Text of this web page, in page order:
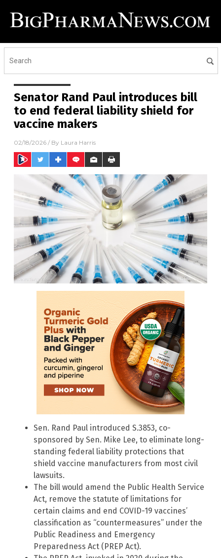
Senator Rand Paul introduces bill
to end federal liability shield for
vaccine makers
02/18/2026 / By Laura Harris
Sen. Rand Paul introduced S.3853, co-
sponsored by Sen. Mike Lee, to eliminate long-
standing federal liability protections that
shield vaccine manufacturers from most civil
lawsuits.
The bill would amend the Public Health Service
Act, remove the statute of limitations for
certain claims and end COVID-19 vaccines’
classification as “countermeasures” under the
Public Readiness and Emergency
Preparedness Act (PREP Act).